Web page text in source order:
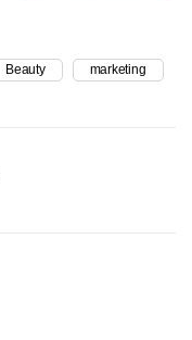
Beauty marketing